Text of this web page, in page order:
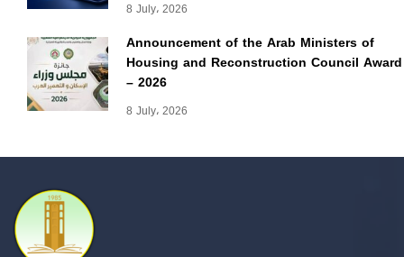
8 July، 2026
Announcement of the Arab Ministers of
Housing and Reconstruction Council Award
– 2026
8 July، 2026